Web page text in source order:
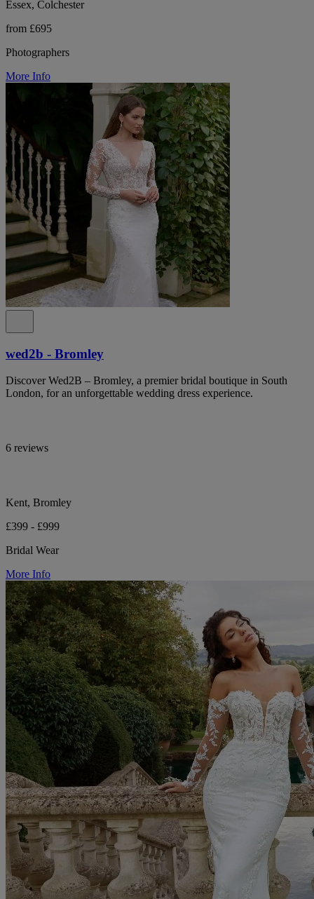
Essex, Colchester
from £695
Photographers
More Info
wed2b - Bromley
Discover Wed2B – Bromley, a premier bridal boutique in South
London, for an unforgettable wedding dress experience.
6 reviews
Kent, Bromley
£399 - £999
Bridal Wear
More Info